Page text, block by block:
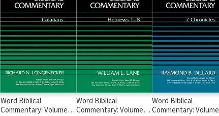
Word Biblical
Commentary: Volume
Word Biblical
Commentary: Volume
Word Biblical
Commentary: Volume